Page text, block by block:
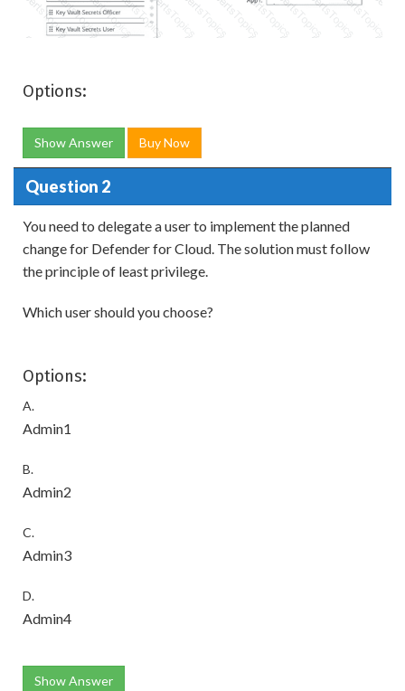
Options:
Show Answer Buy Now
Question 2
You need to delegate a user to implement the planned
change for Defender for Cloud. The solution must follow
the principle of least privilege.
Which user should you choose?
Options:
A.
Admin1
B.
Admin2
C.
Admin3
D.
Admin4
Show Answer